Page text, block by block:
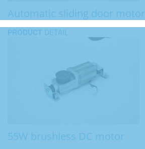
Automatic sliding door motor
PRODUCT DETAIL
55W brushless DC motor